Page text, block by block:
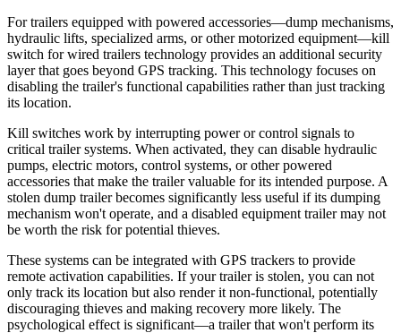
For trailers equipped with powered accessories—dump mechanisms,
hydraulic lifts, specialized arms, or other motorized equipment—kill
switch for wired trailers technology provides an additional security
layer that goes beyond GPS tracking. This technology focuses on
disabling the trailer's functional capabilities rather than just tracking
its location.
Kill switches work by interrupting power or control signals to
critical trailer systems. When activated, they can disable hydraulic
pumps, electric motors, control systems, or other powered
accessories that make the trailer valuable for its intended purpose. A
stolen dump trailer becomes significantly less useful if its dumping
mechanism won't operate, and a disabled equipment trailer may not
be worth the risk for potential thieves.
These systems can be integrated with GPS trackers to provide
remote activation capabilities. If your trailer is stolen, you can not
only track its location but also render it non-functional, potentially
discouraging thieves and making recovery more likely. The
psychological effect is significant—a trailer that won't perform its